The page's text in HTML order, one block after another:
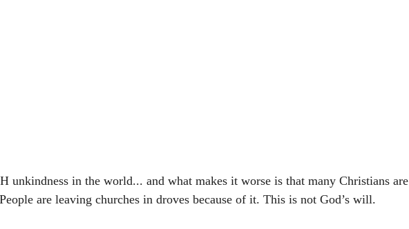
unkindness in the world... and what makes it worse is that many Christians are
are leaving churches in droves because of it. This is not God’s will.